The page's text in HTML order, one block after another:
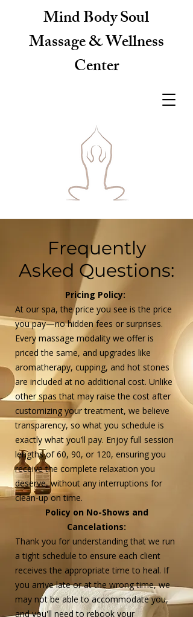
Mind Body Soul
Massage & Wellness
Center
Frequently
Asked Questions:
Pricing Policy:
At our spa, the price you see is the price
you pay—no hidden fees or surprises.
Every massage modality we offer is
priced the same, and upgrades like
aromatherapy, cupping, and hot stones
are included at no additional cost. Unlike
other spas that may raise the cost after
customizing your treatment, we believe
transparency, so what you schedule is
exactly what you’ll pay. Enjoy full session
lengths of 60, 90, or 120, ensuring you
receive the complete relaxation you
deserve, without any interruptions for
clean-up on time.​
Policy on No-Shows and
Cancelations:
Thank you for understanding that we run
a tight schedule to ensure each client
receives the appropriate time to heal. If
you arrive late or at the wrong time, we
may not be able to accommodate you,
and you'll need to rebook your